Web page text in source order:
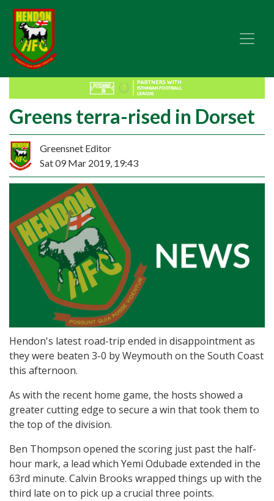
Greens terra-rised in Dorset
Greensnet Editor
Sat 09 Mar 2019, 19:43
Hendon's latest road-trip ended in disappointment as
they were beaten 3-0 by Weymouth on the South Coast
this afternoon.
As with the recent home game, the hosts showed a
greater cutting edge to secure a win that took them to
the top of the division.
Ben Thompson opened the scoring just past the half-
hour mark, a lead which Yemi Odubade extended in the
63rd minute. Calvin Brooks wrapped things up with the
third late on to pick up a crucial three points.